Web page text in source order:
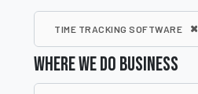
TIME TRACKING SOFTWARE
WHERE WE DO BUSINESS